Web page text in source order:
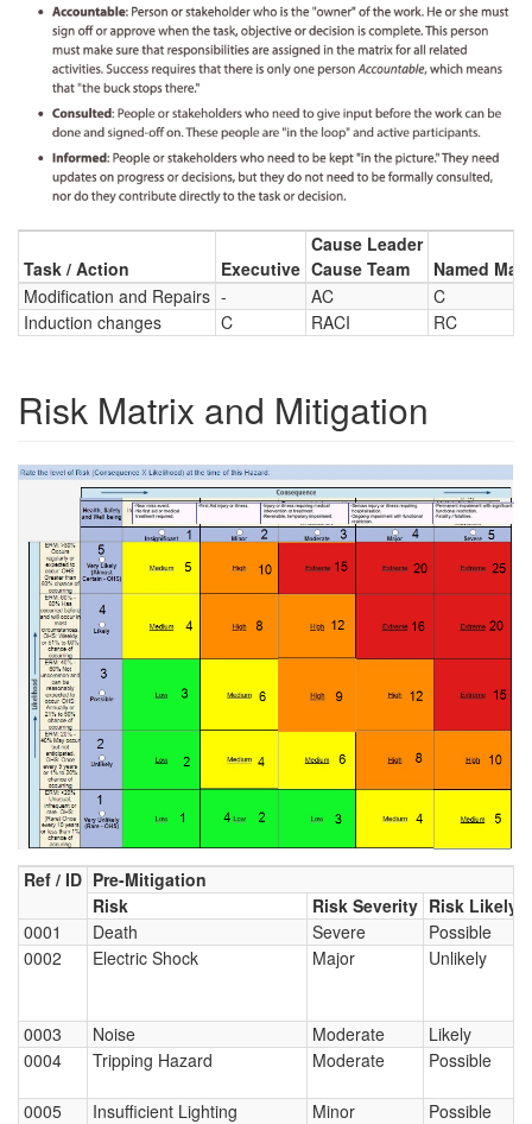
Task / Action Executive
Cause Leader
Cause Team
Named
Modification and Repairs - AC
C
Induction changes
C RACI RC
Risk Matrix and Mitigation
Ref / ID Pre-Mitigation
Risk
Risk Severity Risk
0001
Death Severe
Possible
0002
Electric Shock Major Unlikely
0003 Noise Moderate
Likely
0004
Tripping Hazard Moderate Possible
0005 Insufficient Lighting Minor Possible